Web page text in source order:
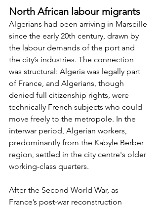
North African labour migrants
Algerians had been arriving in Marseille
since the early 20th century, drawn by
the labour demands of the port and
the city’s industries. The connection
was structural: Algeria was legally part
of France, and Algerians, though
denied full citizenship rights, were
technically French subjects who could
move freely to the metropole. In the
interwar period, Algerian workers,
predominantly from the Kabyle Berber
region, settled in the city centre's older
working-class quarters.
After the Second World War, as
France’s post-war reconstruction